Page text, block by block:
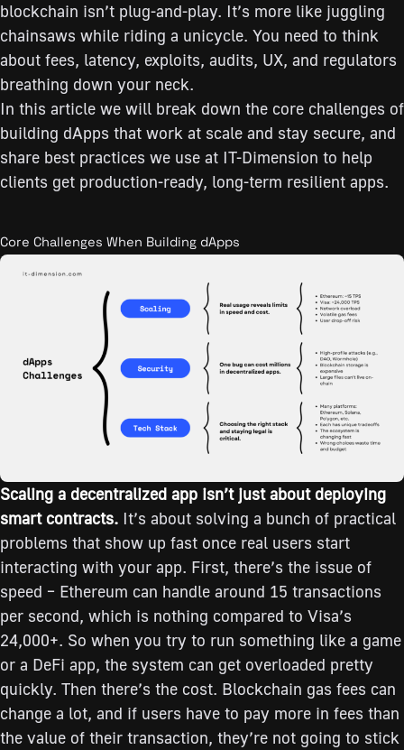
blockchain isn’t plug-and-play. It’s more like juggling
chainsaws while riding a unicycle. You need to think
about fees, latency, exploits, audits, UX, and regulators
breathing down your neck.
In this article we will break down the core challenges of
building dApps that work at scale and stay secure, and
share best practices we use at IT-Dimension to help
clients get production-ready, long-term resilient apps.
Core Challenges When Building dApps
Scaling a decentralized app isn’t just about deploying
smart contracts. It’s about solving a bunch of practical
problems that show up fast once real users start
interacting with your app. First, there’s the issue of
speed – Ethereum can handle around 15 transactions
per second, which is nothing compared to Visa’s
24,000+. So when you try to run something like a game
or a DeFi app, the system can get overloaded pretty
quickly. Then there’s the cost. Blockchain gas fees can
change a lot, and if users have to pay more in fees than
the value of their transaction, they’re not going to stick